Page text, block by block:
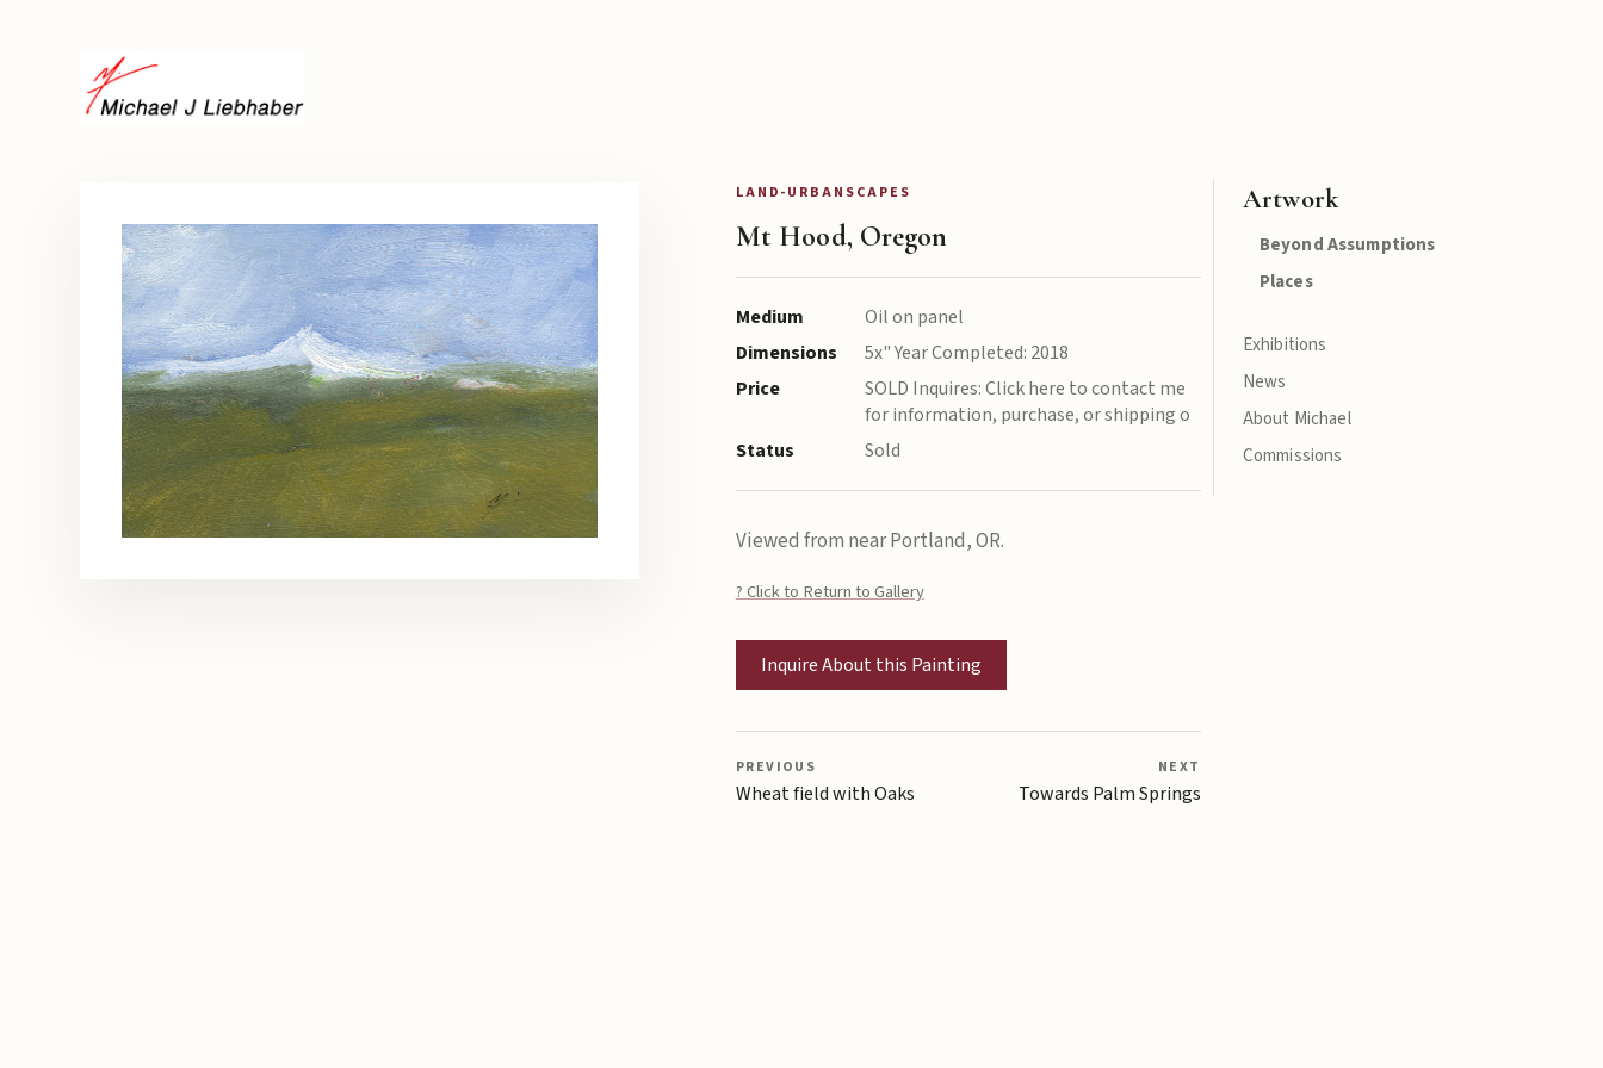
Artwork
Beyond Assumptions
Places
Exhibitions
News
About Michael
Commissions
LAND-URBANSCAPES
Mt Hood, Oregon
Medium
Oil on panel
Dimensions
5x" Year Completed: 2018
Price
SOLD Inquires: Click here to contact me
for information, purchase, or shipping o
Status
Sold
Viewed from near Portland, OR.
? Click to Return to Gallery
Inquire About this Painting
PREVIOUS
Wheat field with Oaks
NEXT
Towards Palm Springs